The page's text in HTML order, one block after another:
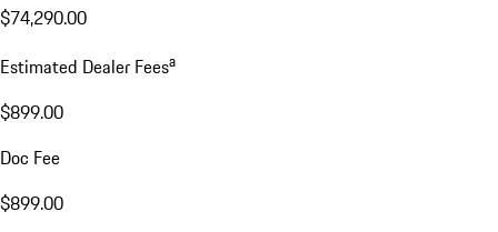
$74,290.00
Estimated Dealer Feesa
$899.00
Doc Fee
$899.00